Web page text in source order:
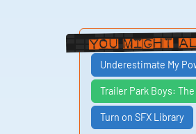
You Might
Underestimate My
Trailer Park Boys:
Turn on SFX Library